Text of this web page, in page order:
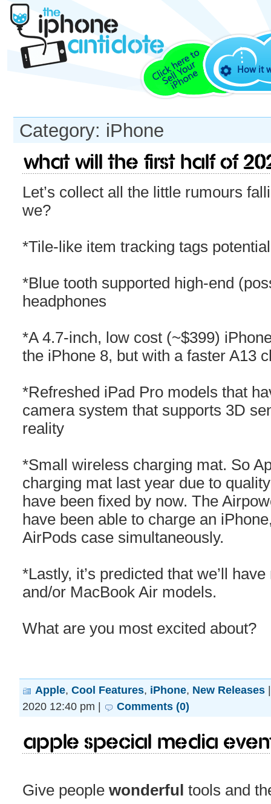
How it
Category: iPhone
What will the first half of
Let’s collect all the little rumours
we?
*Tile-like item tracking tags
*Blue tooth supported high-end
headphones
*A 4.7-inch, low cost (~$399)
the iPhone 8, but with a faster A13
*Refreshed iPad Pro models that
camera system that supports 3D
reality
*Small wireless charging mat. So
charging mat last year due to
have been fixed by now. The
have been able to charge an
AirPods case simultaneously.
*Lastly, it’s predicted that we’ll
and/or MacBook Air models.
What are you most excited about?
Apple, Cool Features, iPhone, New Releases
2020 12:40 pm |
Comments (0)
Apple Special Media
Give people wonderful tools and